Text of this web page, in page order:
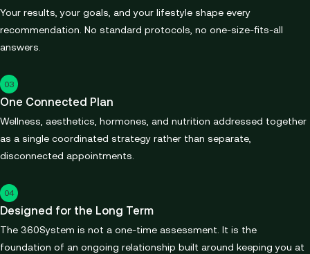
Your results, your goals, and your lifestyle shape every
recommendation. No standard protocols, no one-size-fits-all
answers.
03
One Connected Plan
Wellness, aesthetics, hormones, and nutrition addressed together
as a single coordinated strategy rather than separate,
disconnected appointments.
04
Designed for the Long Term
The 360System is not a one-time assessment. It is the
foundation of an ongoing relationship built around keeping you at